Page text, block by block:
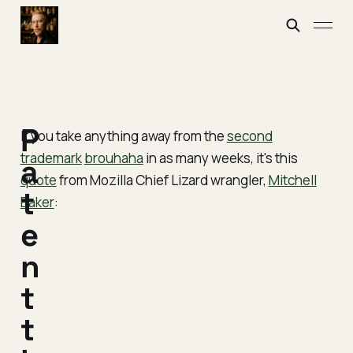
If you take anything away from thesecond
trademarkbrouhaha in as many weeks, it's this
quotefrom Mozilla Chief Lizard wrangler, Mitchell
Baker:
P
a
t
e
n
t
t